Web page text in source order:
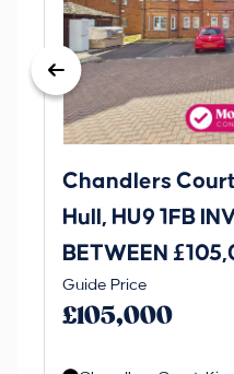
Chandlers
Hull, HU9 1FB
BETWEEN
Guide Price
£105,000